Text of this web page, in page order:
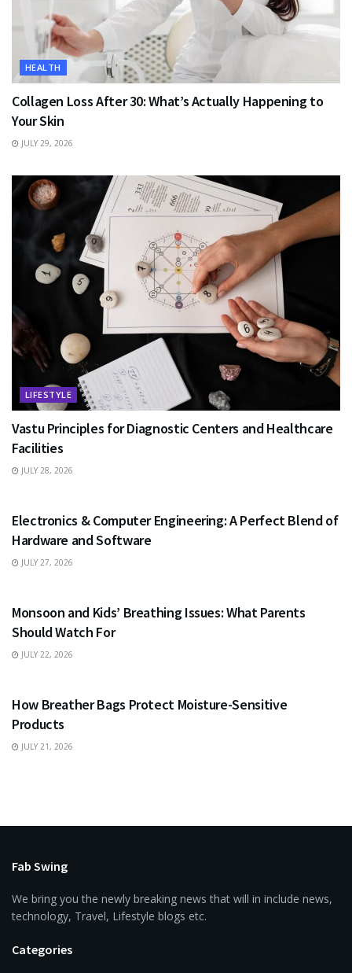
HEALTH
Collagen Loss After 30: What’s Actually Happening to
Your Skin
JULY 29, 2026
LIFESTYLE
Vastu Principles for Diagnostic Centers and Healthcare
Facilities
JULY 28, 2026
Electronics & Computer Engineering: A Perfect Blend of
Hardware and Software
JULY 27, 2026
Monsoon and Kids’ Breathing Issues: What Parents
Should Watch For
JULY 22, 2026
How Breather Bags Protect Moisture-Sensitive
Products
JULY 21, 2026
Fab Swing
We bring you the newly breaking news that will in include news,
technology, Travel, Lifestyle blogs etc.
Categories